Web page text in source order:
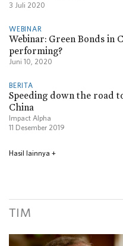
3 Juli 2020
WEBINAR
Webinar: Green Bonds in
performing?
Juni 10, 2020
BERITA
Speeding down the road
China
Impact Alpha
11 Desember 2019
Hasil lainnya +
TIM